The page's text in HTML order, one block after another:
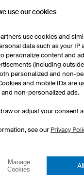
Headband XHBL5
Kingdom on 27/07/
you soon much!!!
Interested in more
feedback and
use our cookies
use cookies and
data such as your IP
personalize content and
(including
personalized and non-
and mobile IDs are
and non-personalized ads.
or adjust your consent
see our Privacy
Manage
Cookies